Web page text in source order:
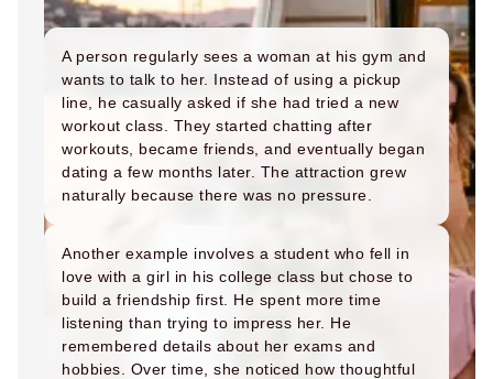
A person regularly sees a woman at his gym and
wants to talk to her. Instead of using a pickup
line, he casually asked if she had tried a new
workout class. They started chatting after
workouts, became friends, and eventually began
dating a few months later. The attraction grew
naturally because there was no pressure.
Another example involves a student who fell in
love with a girl in his college class but chose to
build a friendship first. He spent more time
listening than trying to impress her. He
remembered details about her exams and
hobbies. Over time, she noticed how thoughtful